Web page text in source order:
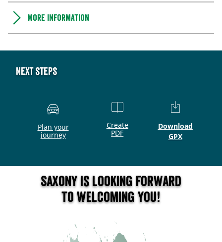
More information
Next steps
Plan your
journey
Create
PDF
Download
GPX
Saxony is looking forward
to welcoming you!